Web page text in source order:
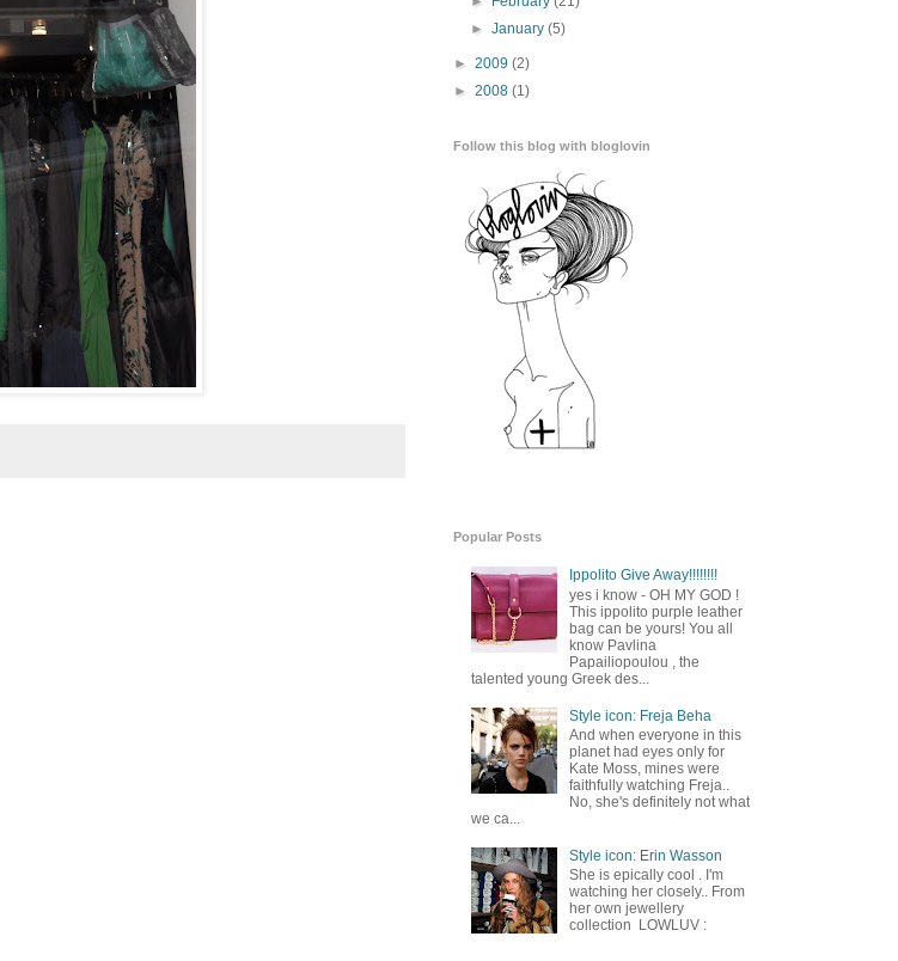
►January(5)
► 2009 (2)
► 2008 (1)
Follow this blog with bloglovin
Popular Posts
Ippolito Give Away!!!!!!!!
yes i know - OH MY GOD !
This ippolito purple leather
bag can be yours! You all
know Pavlina
Papailiopoulou , the
talented young Greek des...
Style icon: Freja Beha
And when everyone in this
planet had eyes only for
Kate Moss, mines were
faithfully watching Freja..
No, she's definitely not what
we ca...
Style icon: Erin Wasson
She is epically cool . I'm
watching her closely.. From
her own jewellery
collection LOWLUV :